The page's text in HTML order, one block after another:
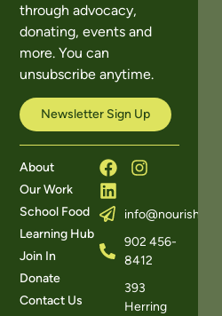
through advocacy,
donating, events and
more. You can
unsubscribe anytime.
Newsletter Sign Up
About
Our Work
School Food
Learning Hub
Join In
Donate
Contact Us
info@nourishns.ca
902 456-
8412
393
Herring